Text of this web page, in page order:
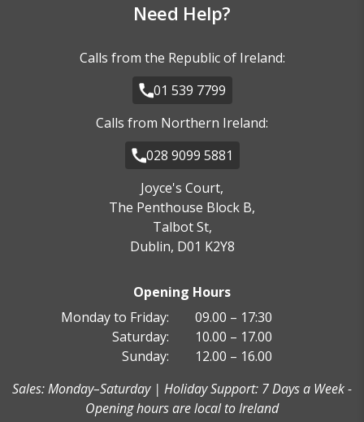
Need Help?
Calls from the Republic of Ireland:
01 539 7799
Calls from Northern Ireland:
028 9099 5881
Joyce's Court,
The Penthouse Block B,
Talbot St,
Dublin, D01 K2Y8
Opening Hours
Monday to Friday:
09.00 – 17:30
Saturday:
10.00 – 17.00
Sunday:
12.00 – 16.00
Sales: Monday–Saturday | Holiday Support: 7 Days a Week -
Opening hours are local to Ireland